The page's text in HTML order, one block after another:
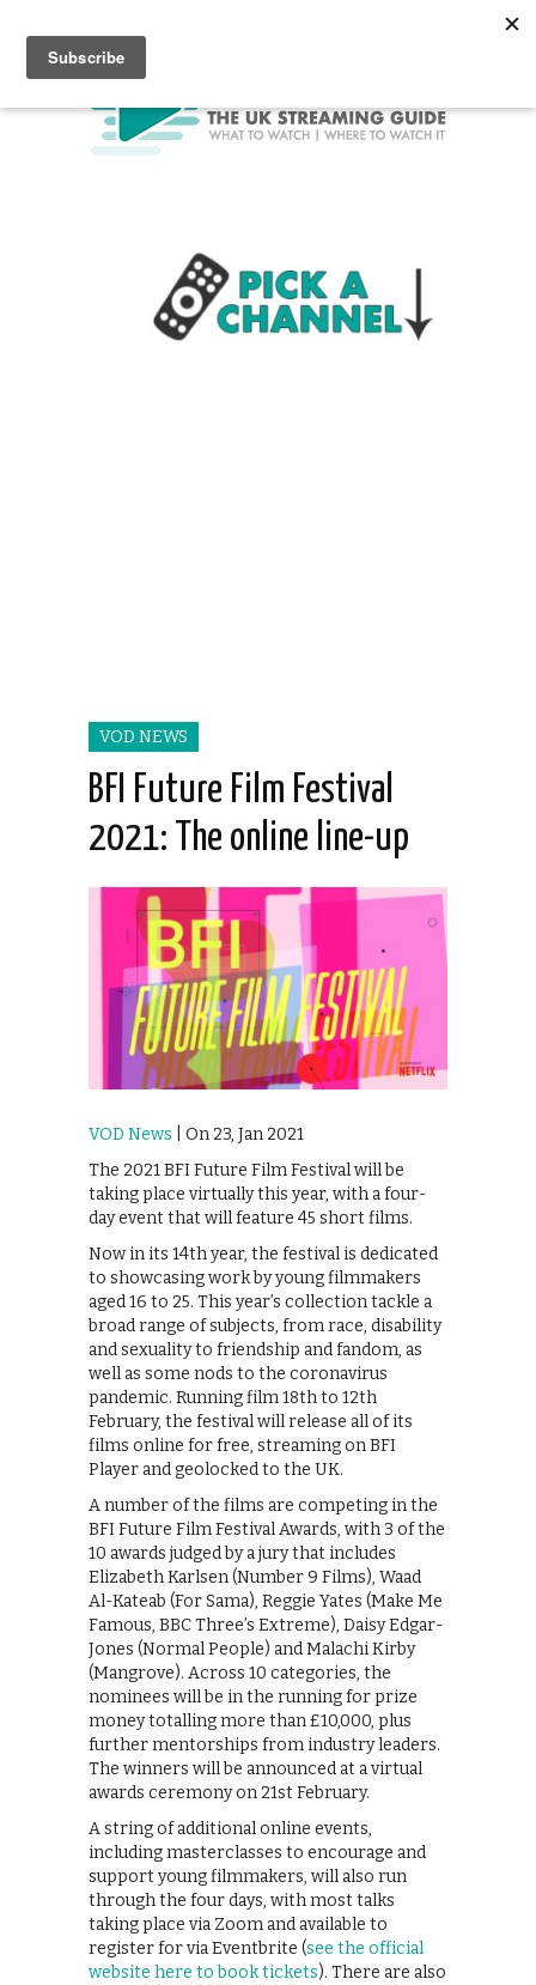
VOD NEWS
BFI Future Film Festival
2021: The online line-up
VOD News | On 23, Jan 2021
The 2021 BFI Future Film Festival will be
taking place virtually this year, with a four-
day event that will feature 45 short films.
Now in its 14th year, the festival is dedicated
to showcasing work by young filmmakers
aged 16 to 25. This year’s collection tackle a
broad range of subjects, from race, disability
and sexuality to friendship and fandom, as
well as some nods to the coronavirus
pandemic. Running film 18th to 12th
February, the festival will release all of its
films online for free, streaming on BFI
Player and geolocked to the UK.
A number of the films are competing in the
BFI Future Film Festival Awards, with 3 of the
10 awards judged by a jury that includes
Elizabeth Karlsen (Number 9 Films), Waad
Al-Kateab (For Sama), Reggie Yates (Make Me
Famous, BBC Three’s Extreme), Daisy Edgar-
Jones (Normal People) and Malachi Kirby
(Mangrove). Across 10 categories, the
nominees will be in the running for prize
money totalling more than £10,000, plus
further mentorships from industry leaders.
The winners will be announced at a virtual
awards ceremony on 21st February.
A string of additional online events,
including masterclasses to encourage and
support young filmmakers, will also run
through the four days, with most talks
taking place via Zoom and available to
register for via Eventbrite (see the official
website here to book tickets). There are also